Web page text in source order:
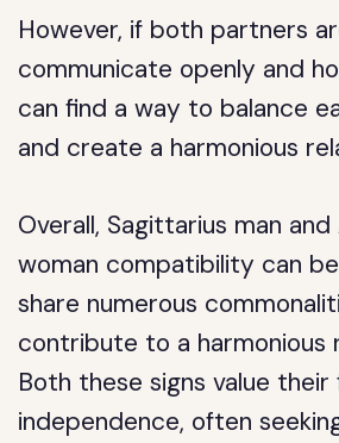
However, if both partners
communicate openly and
can find a way to balance
and create a harmonious
Overall, Sagittarius man and
woman compatibility can
share numerous
contribute to a harmonious
Both these signs value
independence, often